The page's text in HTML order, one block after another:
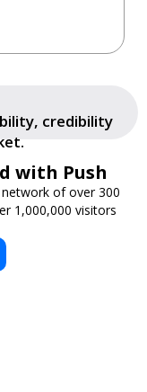
with Push
of over 300
1,000,000 visitors
credibility